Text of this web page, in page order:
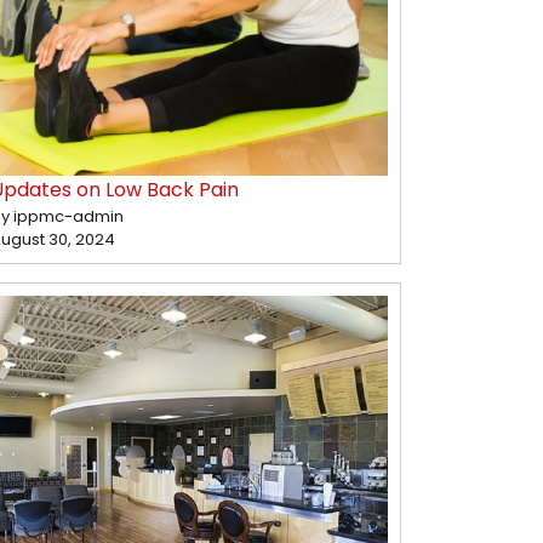
on Low Back Pain
ippmc-admin
30, 2024